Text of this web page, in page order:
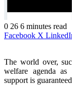
0 26 6 minutes read
Facebook X
The world over,
welfare agenda as
support is